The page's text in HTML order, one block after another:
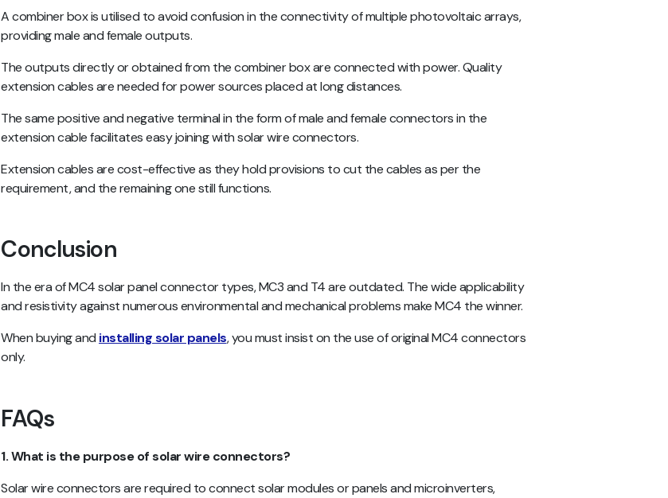
A combiner box is utilised to avoid confusion in the connectivity of multiple photovoltaic arrays,
providing male and female outputs.
The outputs directly or obtained from the combiner box are connected with power. Quality
extension cables are needed for power sources placed at long distances.
The same positive and negative terminal in the form of male and female connectors in the
extension cable facilitates easy joining with solar wire connectors.
Extension cables are cost-effective as they hold provisions to cut the cables as per the
requirement, and the remaining one still functions.
Conclusion
In the era of MC4 solar panel connector types, MC3 and T4 are outdated. The wide applicability
and resistivity against numerous environmental and mechanical problems make MC4 the winner.
When buying and installing solar panels, you must insist on the use of original MC4 connectors
only.
FAQs
1. What is the purpose of solar wire connectors?
Solar wire connectors are required to connect solar modules or panels and microinverters,